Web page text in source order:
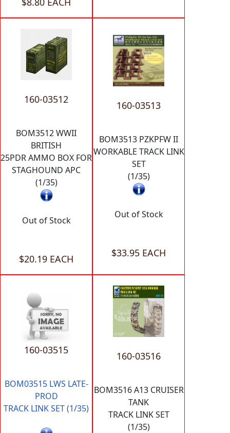
160-03512
BOM3512 WWII
BRITISH
25PDR AMMO BOX FOR
STAGHOUND APC
(1/35)
Out of Stock
$20.19 EACH
160-03513
BOM3513 PZKPFW II
WORKABLE TRACK LINK
SET
(1/35)
Out of Stock
$33.95 EACH
160-03515
BOM03515 LWS LATE-
PROD
TRACK LINK SET (1/35)
160-03516
BOM3516 A13 CRUISER
TANK
TRACK LINK SET
(1/35)